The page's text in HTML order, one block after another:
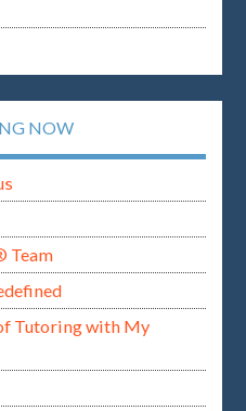
NOW
Team
Tutoring with My